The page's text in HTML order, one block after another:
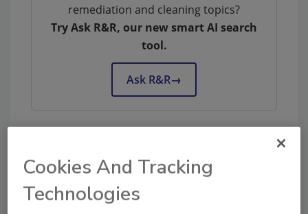
remediation and cleaning topics?
Try Ask R&R, our new smart AI search
tool.
Ask R&R→
KEYWORDS: customer service
restoration
business management
team building
Cookies And Tracking
Technologies